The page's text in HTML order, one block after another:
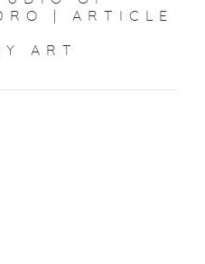
| ARTICLE
ART